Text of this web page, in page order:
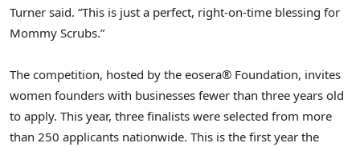
Turner said. “This is just a perfect, right-on-time blessing for
Mommy Scrubs.”
The competition, hosted by the eosera® Foundation, invites
women founders with businesses fewer than three years old
to apply. This year, three finalists were selected from more
than 250 applicants nationwide. This is the first year the